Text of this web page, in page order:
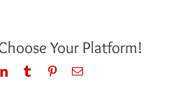
Your Platform!
LinkedInTumblr PinterestEmail